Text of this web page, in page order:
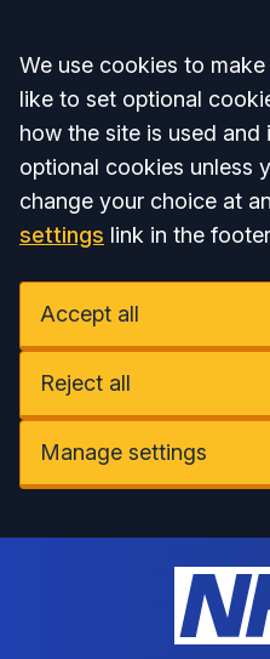
Accept all
We use cookies to
like to set optional
how the site is used
optional cookies unless
change your choice at
settings link in the
Accept all
Reject all
Manage settings